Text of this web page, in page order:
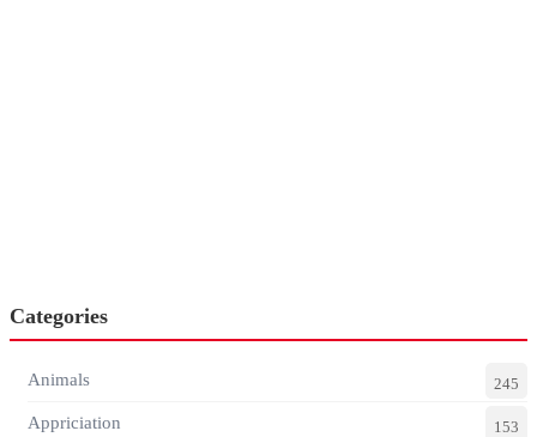
Categories
Animals 245
Appriciation 153